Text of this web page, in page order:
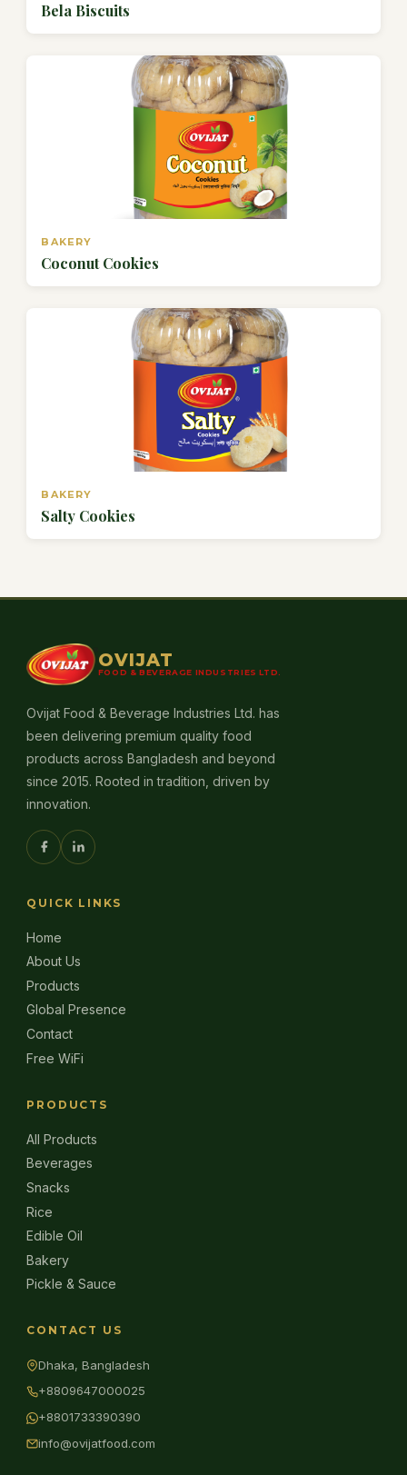
Bela Biscuits
BAKERY
Coconut Cookies
BAKERY
Salty Cookies
OVIJAT
FOOD & BEVERAGE INDUSTRIES LTD.
Ovijat Food & Beverage Industries Ltd. has
been delivering premium quality food
products across Bangladesh and beyond
since 2015. Rooted in tradition, driven by
innovation.
QUICK LINKS
Home
About Us
Products
Global Presence
Contact
Free WiFi
PRODUCTS
All Products
Beverages
Snacks
Rice
Edible Oil
Bakery
Pickle & Sauce
CONTACT US
Dhaka, Bangladesh
+8809647000025
+8801733390390
info@ovijatfood.com